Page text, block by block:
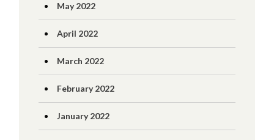
May 2022
April 2022
March 2022
February 2022
January 2022